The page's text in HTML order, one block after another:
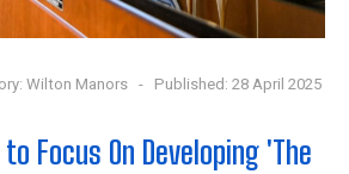
Wilton Manors
Published: 28 April 2025
Focus On Developing 'The